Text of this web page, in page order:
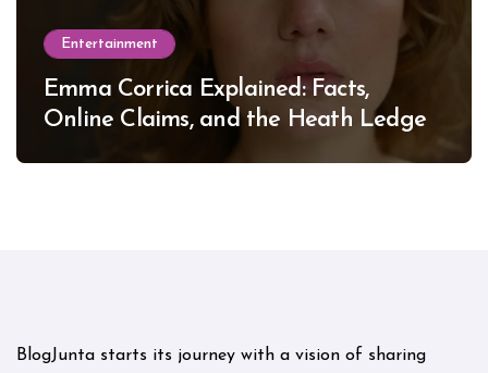
Entertainment
Emma Corrica Explained: Facts,
Online Claims, and the Heath Ledger
BlogJunta starts its journey with a vision of sharing